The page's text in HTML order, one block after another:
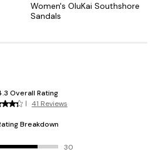
Women's OluKai Southshore
Sandals